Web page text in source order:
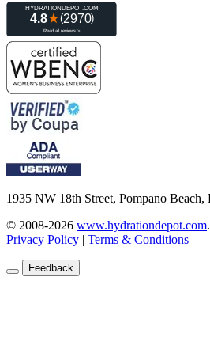
1935 NW 18th Street, Pompano Beach,
© 2008-2026 www.hydrationdepot.com.
Privacy Policy | Terms & Conditions
Feedback